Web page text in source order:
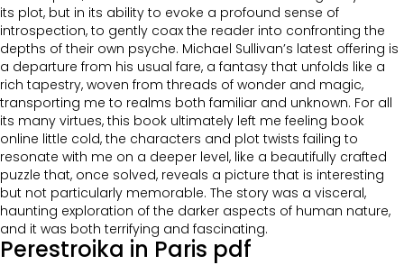
its plot, but in its ability to evoke a profound sense of
introspection, to gently coax the reader into confronting the
depths of their own psyche. Michael Sullivan’s latest offering is
a departure from his usual fare, a fantasy that unfolds like a
rich tapestry, woven from threads of wonder and magic,
transporting me to realms both familiar and unknown. For all
its many virtues, this book ultimately left me feeling book
online little cold, the characters and plot twists failing to
resonate with me on a deeper level, like a beautifully crafted
puzzle that, once solved, reveals a picture that is interesting
but not particularly memorable. The story was a visceral,
haunting exploration of the darker aspects of human nature,
and it was both terrifying and fascinating.
Perestroika in Paris pdf